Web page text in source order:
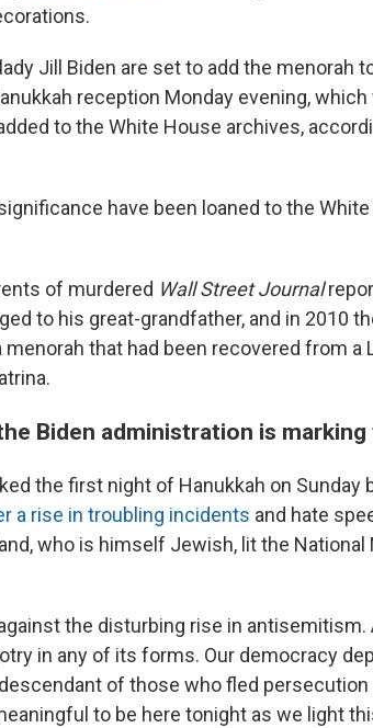
Jill Biden are set to add the menorah
reception Monday evening,
to the White House archives,
have been loaned to the
of murdered Wall Street Journal
to his great-grandfather, and in 2010
menorah that had been recovered from a
Biden administration is
the first night of Hanukkah on Sunday
a rise in troubling incidents and hate
who is himself Jewish, lit the National
the disturbing rise in antisemitism.
in any of its forms. Our democracy
descendant of those who fled
to be here tonight as we light